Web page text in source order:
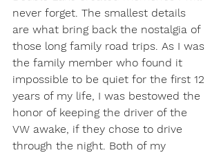
never forget. The smallest details
are what bring back the nostalgia of
those long family road trips. As I was
the family member who found it
impossible to be quiet for the first 12
years of my life, I was bestowed the
honor of keeping the driver of the
VW awake, if they chose to drive
through the night. Both of my